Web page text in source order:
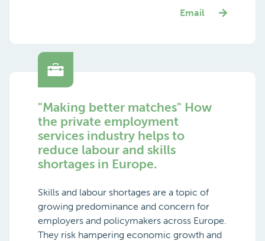
Email
"Making better matches" How
the private employment
services industry helps to
reduce labour and skills
shortages in Europe.
Skills and labour shortages are a topic of
growing predominance and concern for
employers and policymakers across Europe.
They risk hampering economic growth and